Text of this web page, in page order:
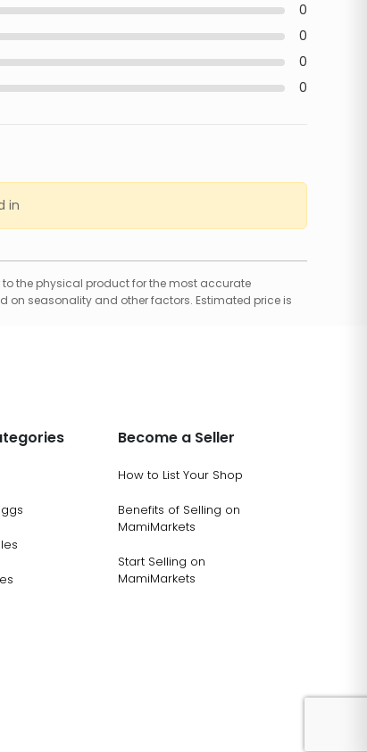
0
0
0
0
in
the physical product for the most accurate
seasonality and other factors. Estimated price is
Become a Seller
How to List Your Shop
Benefits of Selling on
MamiMarkets
Start Selling on
MamiMarkets